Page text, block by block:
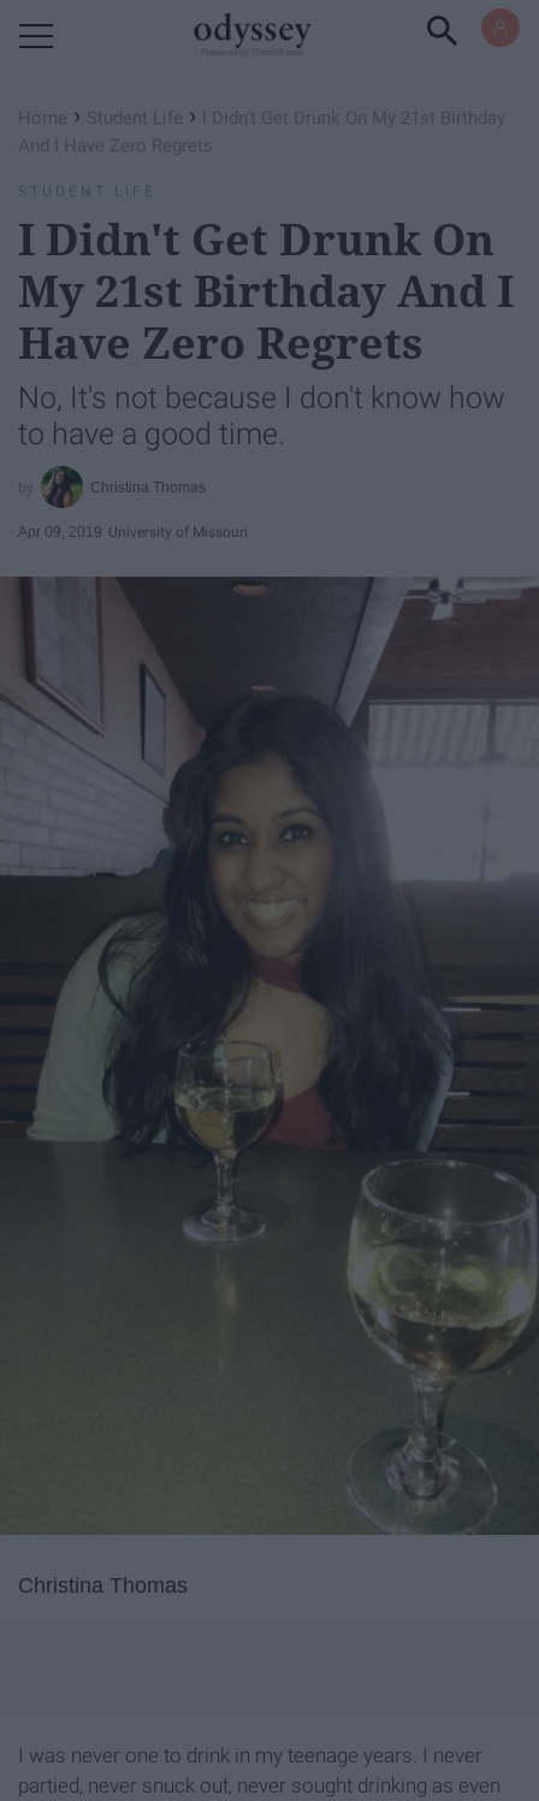
Home › Student Life ›
I Didn't Get Drunk On My 21st Birthday
And I Have Zero Regrets
STUDENT LIFE
I Didn't Get Drunk On
My 21st Birthday And I
Have Zero Regrets
No, It's not because I don't know how
to have a good time.
Christina Thomas
Apr 09, 2019 University of Missouri
Christina Thomas
I was never one to drink in my teenage years. I never
partied, never snuck out, never sought drinking as even